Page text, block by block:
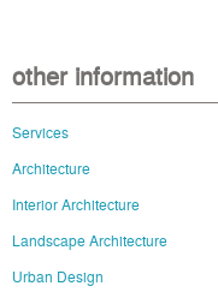
other information
Services
Architecture
Interior Architecture
Landscape Architecture
Urban Design